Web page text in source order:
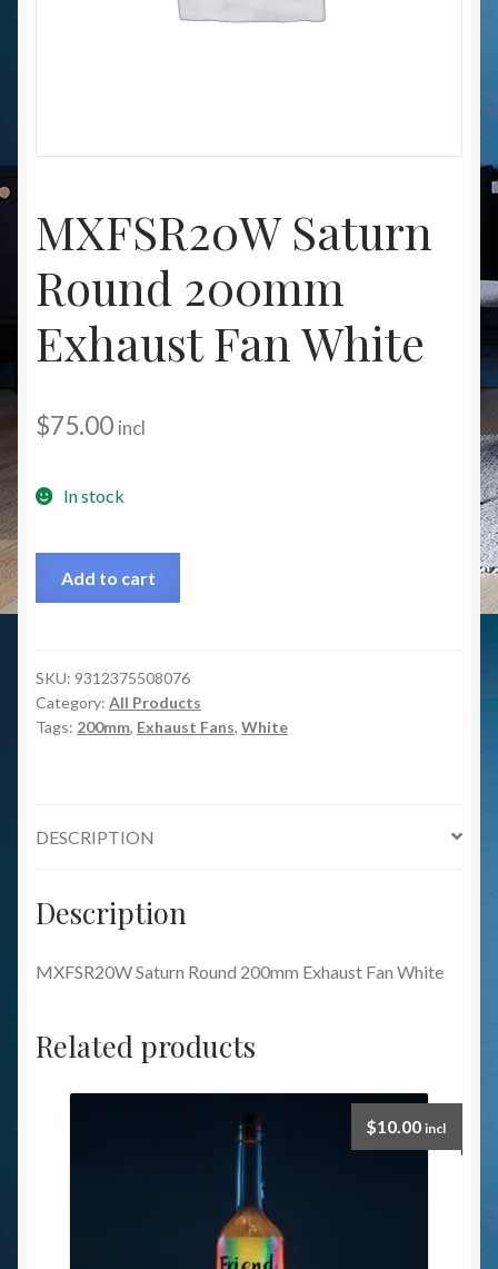
Christmas at Lights N Fanz R Us
MXFSR20W Saturn
Round 200mm
Exhaust Fan White
$75.00 incl
In stock
Add to cart
SKU: 9312375508076
Category: All Products
Tags: 200mm, Exhaust Fans, White
DESCRIPTION
Description
MXFSR20W Saturn Round 200mm Exhaust Fan White
Related products
$10.00 incl